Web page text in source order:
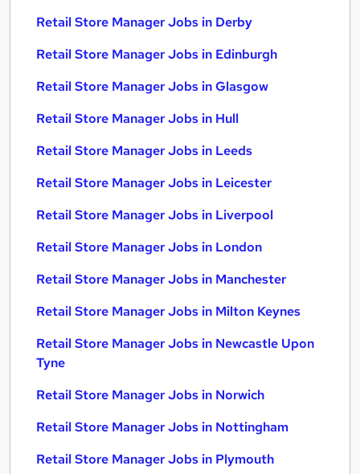
Retail Store Manager Jobs in Derby
Retail Store Manager Jobs in Edinburgh
Retail Store Manager Jobs in Glasgow
Retail Store Manager Jobs in Hull
Retail Store Manager Jobs in Leeds
Retail Store Manager Jobs in Leicester
Retail Store Manager Jobs in Liverpool
Retail Store Manager Jobs in London
Retail Store Manager Jobs in Manchester
Retail Store Manager Jobs in Milton Keynes
Retail Store Manager Jobs in Newcastle Upon
Tyne
Retail Store Manager Jobs in Norwich
Retail Store Manager Jobs in Nottingham
Retail Store Manager Jobs in Plymouth